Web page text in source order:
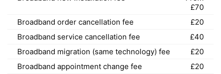
£70
Broadband order cancellation fee
£20
Broadband service cancellation fee
£40
Broadband migration (same technology) fee
£20
Broadband appointment change fee
£20